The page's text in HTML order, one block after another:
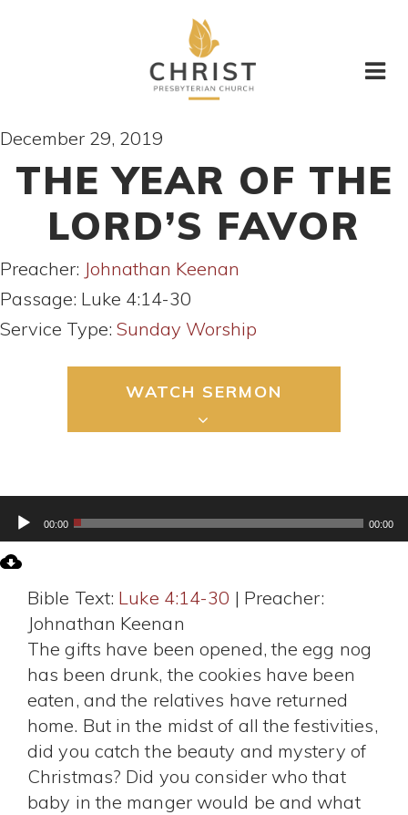
December 29, 2019
THE YEAR OF THE
LORD’S FAVOR
Preacher: Johnathan Keenan
Passage: Luke 4:14-30
Service Type: Sunday Worship
WATCH SERMON
Audio
Player00:00 00:00
Bible Text: Luke 4:14-30 | Preacher:
Johnathan Keenan
The gifts have been opened, the egg nog
has been drunk, the cookies have been
eaten, and the relatives have returned
home. But in the midst of all the festivities,
did you catch the beauty and mystery of
Christmas? Did you consider who that
baby in the manger would be and what